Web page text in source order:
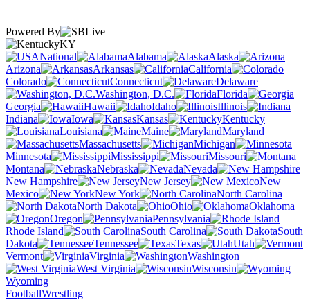
Powered By
KY
National
Alabama
Alaska
Arizona
Arkansas
California
Colorado
Connecticut
Delaware
Washington, D.C.
Florida
Georgia
Hawaii Idaho
Illinois
Indiana
Iowa Kansas
Kentucky
Louisiana
Maine
Maryland
Massachusetts
Michigan
Minnesota
Mississippi
Missouri
Montana
Nebraska
Nevada
New Hampshire
New Jersey
New
Mexico
New York
North Carolina
North Dakota
Ohio
Oklahoma
Oregon
Pennsylvania
Rhode Island
South Carolina
South
Dakota
Tennessee Texas
Utah
Vermont
Virginia
Washington
West Virginia
Wisconsin
Wyoming
FootballWrestling